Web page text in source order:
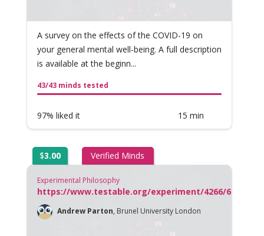
A survey on the effects of the COVID-19 on
your general mental well-being. A full description
is available at the beginn...
43/43 minds tested
97% liked it 15 min
$3.00 Verified Minds
Experimental Philosophy
https://www.testable.org/experiment/4266/677292/
Andrew Parton, Brunel University London